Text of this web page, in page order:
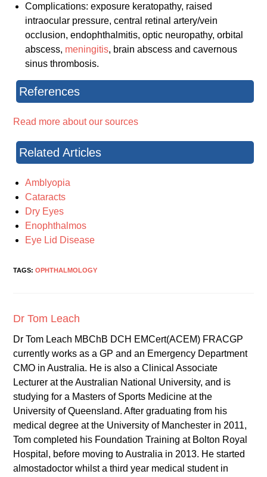
Complications: exposure keratopathy, raised
intraocular pressure, central retinal artery/vein
occlusion, endophthalmitis, optic neuropathy, orbital
abscess, meningitis, brain abscess and cavernous
sinus thrombosis.
References
Read more about our sources
Related Articles
Amblyopia
Cataracts
Dry Eyes
Enophthalmos
Eye Lid Disease
TAGS:OPHTHALMOLOGY
Dr Tom Leach
Dr Tom Leach MBChB DCH EMCert(ACEM) FRACGP
currently works as a GP and an Emergency Department
CMO in Australia. He is also a Clinical Associate
Lecturer at the Australian National University, and is
studying for a Masters of Sports Medicine at the
University of Queensland. After graduating from his
medical degree at the University of Manchester in 2011,
Tom completed his Foundation Training at Bolton Royal
Hospital, before moving to Australia in 2013. He started
almostadoctor whilst a third year medical student in